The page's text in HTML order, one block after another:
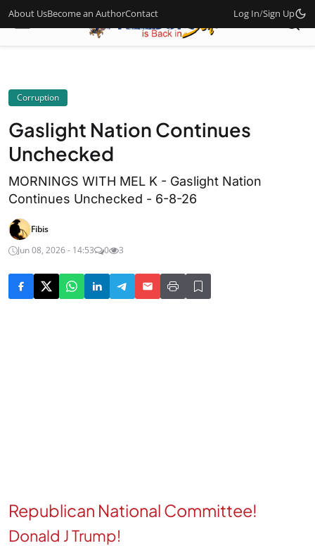
About UsBecome an AuthorContact Log In/Sign Up
Corruption
Gaslight Nation Continues
Unchecked
MORNINGS WITH MEL K - Gaslight Nation
Continues Unchecked - 6-8-26
Fibis
Jun 08, 2026 - 14:53
0 3
Republican National Committee!
Donald J Trump!